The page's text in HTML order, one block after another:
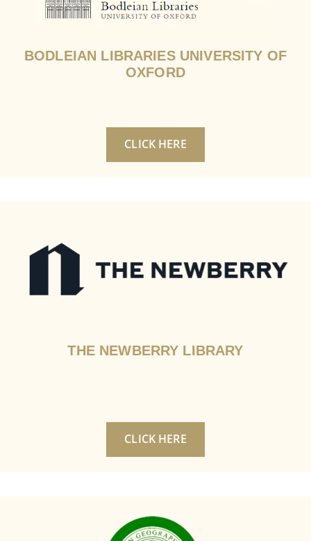
BODLEIAN LIBRARIES UNIVERSITY OF
OXFORD
CLICK HERE
THE NEWBERRY LIBRARY
CLICK HERE